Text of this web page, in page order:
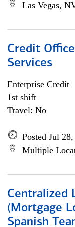
Las Vegas,
Credit
Services
Enterprise Credit
1st shift
Travel: No
Posted Jul
Multiple
Centralized
(Mortgage
Spanish